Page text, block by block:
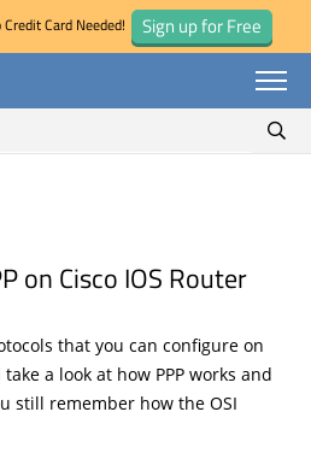
Card Needed! Sign up for Free
on Cisco IOS Router
that you can configure on
a look at how PPP works and
still remember how the OSI